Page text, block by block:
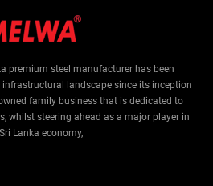
premium steel manufacturer has been
landscape since its inception
family business that is dedicated to
whilst steering ahead as a major player in
Lanka economy,